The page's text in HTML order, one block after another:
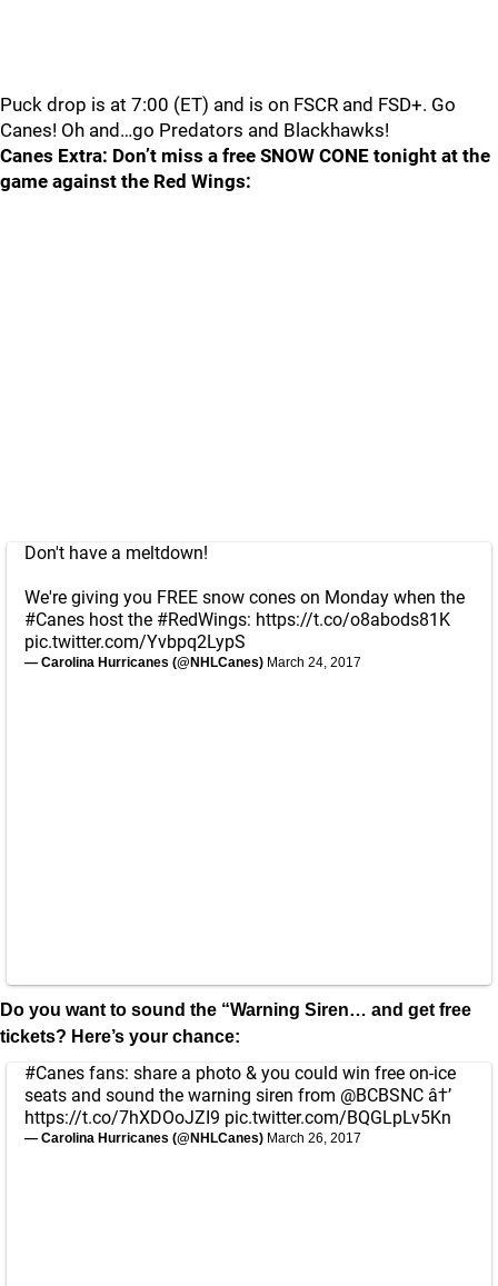
Puck drop is at 7:00 (ET) and is on FSCR and FSD+. Go
Canes! Oh and…go Predators and Blackhawks!
Canes Extra: Don’t miss a free SNOW CONE tonight at the
game against the Red Wings:
Don't have a meltdown!
We're giving you FREE snow cones on Monday when the
#Canes host the #RedWings: https://t.co/o8abods81K
pic.twitter.com/Yvbpq2LypS
— Carolina Hurricanes (@NHLCanes) March 24, 2017
Do you want to sound the “Warning Siren… and get free
tickets? Here’s your chance:
#Canes fans: share a photo & you could win free on-ice
seats and sound the warning siren from @BCBSNC â†’
https://t.co/7hXDOoJZI9 pic.twitter.com/BQGLpLv5Kn
— Carolina Hurricanes (@NHLCanes) March 26, 2017